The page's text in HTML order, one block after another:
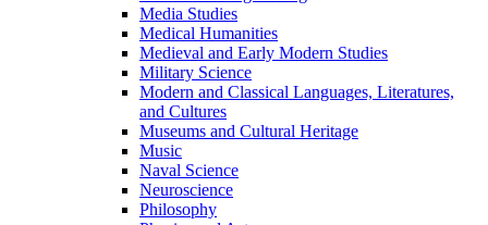
Media Studies
Medical Humanities
Medieval and Early Modern Studies
Military Science
Modern and Classical Languages, Literatures,
and Cultures
Museums and Cultural Heritage
Music
Naval Science
Neuroscience
Philosophy